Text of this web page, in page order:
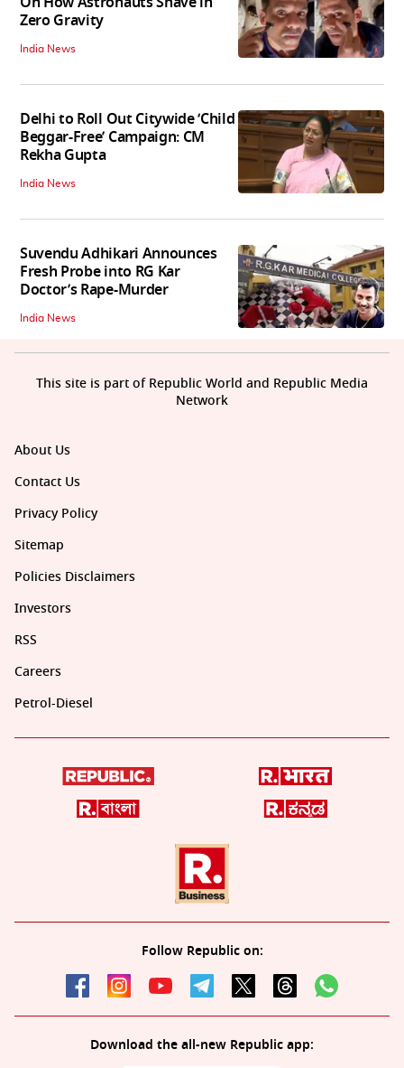
Zero Gravity
India News
Delhi to Roll Out Citywide ‘Child
Beggar-Free’ Campaign: CM
Rekha Gupta
India News
Suvendu Adhikari Announces
Fresh Probe into RG Kar
Doctor’s Rape-Murder
India News
About Us
Contact Us
Privacy Policy
Sitemap
Policies Disclaimers
Investors
RSS
Careers
Petrol-Diesel
Follow Republic on:
Download the all-new Republic app:
This site is part of Republic World and Republic Media
Network